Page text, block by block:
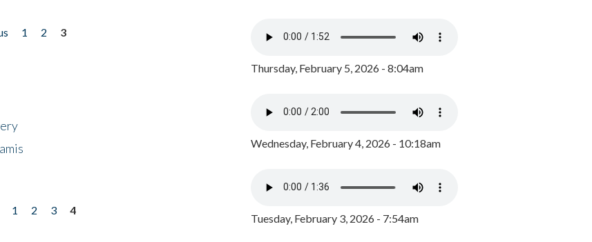
1 2
3
1 2 3
4
Thursday, February 5, 2026 - 8:04am
Wednesday, February 4, 2026 - 10:18am
Tuesday, February 3, 2026 - 7:54am